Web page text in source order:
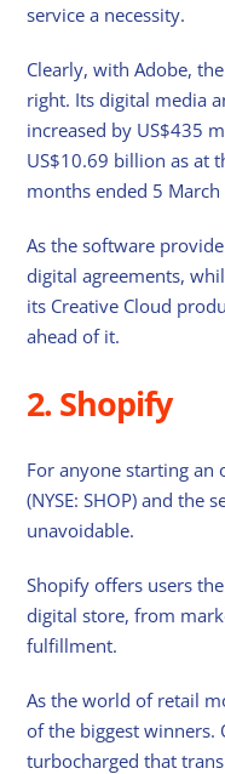
service a necessity.
Clearly, with Adobe,
right. Its digital media
increased by US$435
US$10.69 billion as at
months ended 5 March
As the software
digital agreements,
its Creative Cloud
ahead of it.
2. Shopify
For anyone starting
(NYSE: SHOP) and the
unavoidable.
Shopify offers users
digital store, from
fulfillment.
As the world of retail
of the biggest winners.
turbocharged that